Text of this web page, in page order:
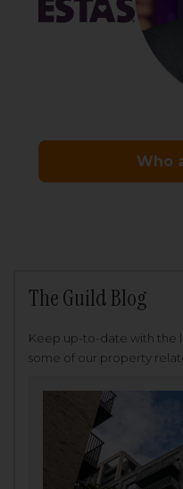
The Guild Blog
Keep up-to-date with the
some of our property